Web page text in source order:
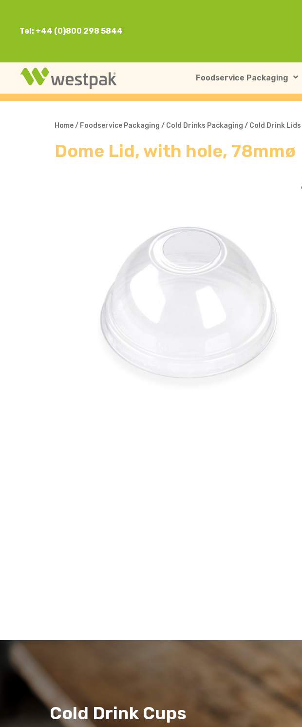
Tel: +44 (0)800 298 5844
Foodservice Packaging
Home/ Foodservice Packaging / Cold Drinks Packaging / Cold Drink Lids
Dome Lid, with hole, 78mmø
Cold Drink Cups